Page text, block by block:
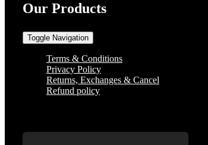
Our Products
Toggle Navigation
Terms & Conditions
Privacy Policy
Returns, Exchanges & Cancel
Refund policy